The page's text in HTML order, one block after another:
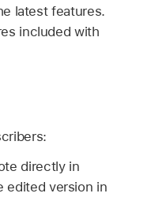
latest features.
included with
directly in
edited version in